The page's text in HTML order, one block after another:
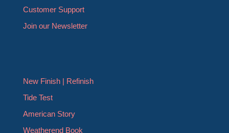
Customer Support
Join our Newsletter
New Finish | Refinish
Tide Test
American Story
Weatherend Book